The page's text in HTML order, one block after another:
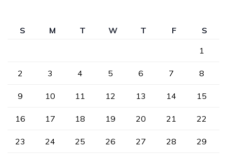
S M T W T F
S
1
2 3 4 5 6 7 8
9 10 11 12 13 14 15
16 17 18 19 20 21 22
23 24 25 26 27 28 29